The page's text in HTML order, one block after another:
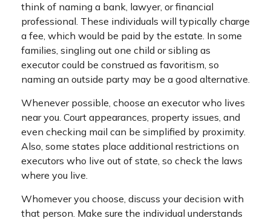
think of naming a bank, lawyer, or financial
professional. These individuals will typically charge
a fee, which would be paid by the estate. In some
families, singling out one child or sibling as
executor could be construed as favoritism, so
naming an outside party may be a good alternative.
Whenever possible, choose an executor who lives
near you. Court appearances, property issues, and
even checking mail can be simplified by proximity.
Also, some states place additional restrictions on
executors who live out of state, so check the laws
where you live.
Whomever you choose, discuss your decision with
that person. Make sure the individual understands